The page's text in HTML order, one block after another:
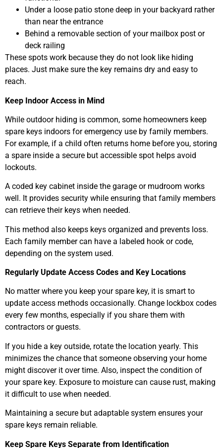
Under a loose patio stone deep in your backyard rather
than near the entrance
Behind a removable section of your mailbox post or
deck railing
These spots work because they do not look like hiding
places. Just make sure the key remains dry and easy to
reach.
Keep Indoor Access in Mind
While outdoor hiding is common, some homeowners keep
spare keys indoors for emergency use by family members.
For example, if a child often returns home before you, storing
a spare inside a secure but accessible spot helps avoid
lockouts.
A coded key cabinet inside the garage or mudroom works
well. It provides security while ensuring that family members
can retrieve their keys when needed.
This method also keeps keys organized and prevents loss.
Each family member can have a labeled hook or code,
depending on the system used.
Regularly Update Access Codes and Key Locations
No matter where you keep your spare key, it is smart to
update access methods occasionally. Change lockbox codes
every few months, especially if you share them with
contractors or guests.
If you hide a key outside, rotate the location yearly. This
minimizes the chance that someone observing your home
might discover it over time. Also, inspect the condition of
your spare key. Exposure to moisture can cause rust, making
it difficult to use when needed.
Maintaining a secure but adaptable system ensures your
spare keys remain reliable.
Keep Spare Keys Separate from Identification